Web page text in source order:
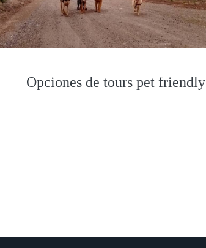
Opciones de tours pet friendly